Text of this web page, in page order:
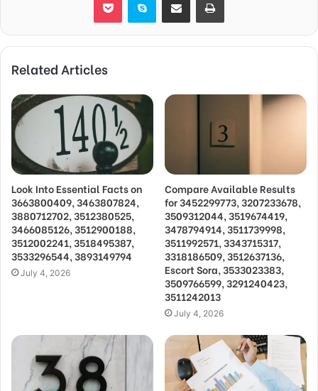
Related Articles
Look Into Essential Facts on
3663800409, 3463807824,
3880712702, 3512380525,
3466085126, 3512900188,
3512002241, 3518495387,
3533296544, 3893149794
July 4, 2026
Compare Available Results
for 3452299773, 3207233678,
3509312044, 3519674419,
3478794914, 3511739998,
3511992571, 3343715317,
3318186509, 3512637136,
Escort Sora, 3533023383,
3509766599, 3291240423,
3511242013
July 4, 2026